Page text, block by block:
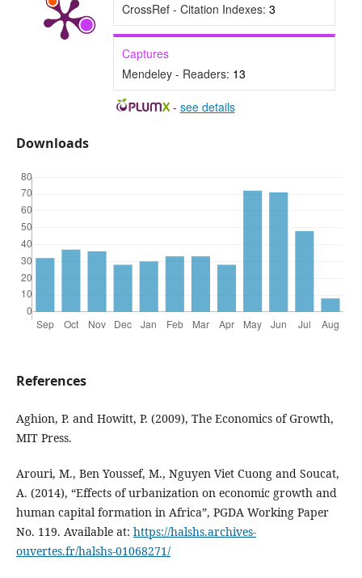
CrossRef - Citation Indexes: 3
Captures
Mendeley - Readers: 13
- see details
Downloads
References
Aghion, P. and Howitt, P. (2009), The Economics of Growth,
MIT Press.
Arouri, M., Ben Youssef, M., Nguyen Viet Cuong and Soucat,
A. (2014), “Effects of urbanization on economic growth and
human capital formation in Africa”, PGDA Working Paper
No. 119. Available at: https://halshs.archives-
ouvertes.fr/halshs-01068271/